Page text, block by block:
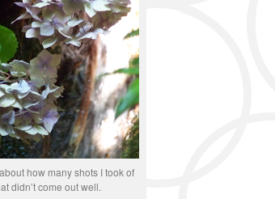
how many shots I took of
didn’t come out well.